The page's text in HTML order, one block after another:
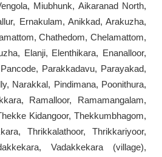
Miubhunk, Aikaranad North,
Ernakulam, Anikkad, Arakuzha,
Chathedom, Chelamattom,
Elanji, Elenthikara, Enanalloor,
Parakkadavu, Parayakad,
Narakkal, Pindimana, Poonithura,
Ramalloor, Ramamangalam,
Kidangoor, Thekkumbhagom,
Thrikkalathoor, Thrikkariyoor,
Vadakkekara (village),